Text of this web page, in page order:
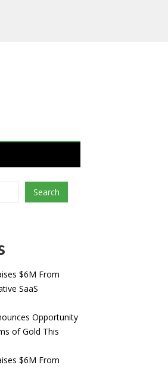
Search
$6M From
SaaS
Opportunity
of Gold This
$6M From